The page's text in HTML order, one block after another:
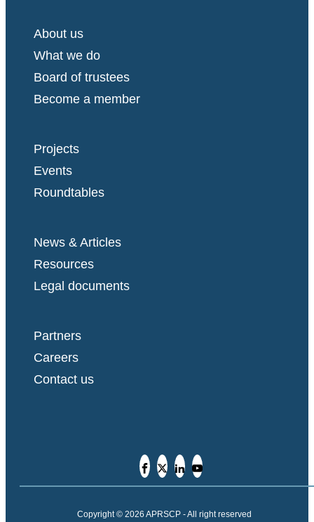
About us
What we do
Board of trustees
Become a member
Projects
Events
Roundtables
News & Articles
Resources
Legal documents
Partners
Careers
Contact us
Copyright © 2026 APRSCP - All right reserved